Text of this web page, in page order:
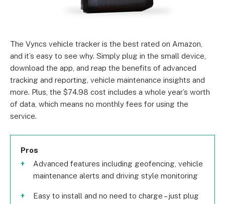
The Vyncs vehicle tracker is the best rated on Amazon,
and it’s easy to see why. Simply plug in the small device,
download the app, and reap the benefits of advanced
tracking and reporting, vehicle maintenance insights and
more. Plus, the $74.98 cost includes a whole year’s worth
of data, which means no monthly fees for using the
service.
Pros
Advanced features including geofencing, vehicle
maintenance alerts and driving style monitoring
Easy to install and no need to charge – just plug